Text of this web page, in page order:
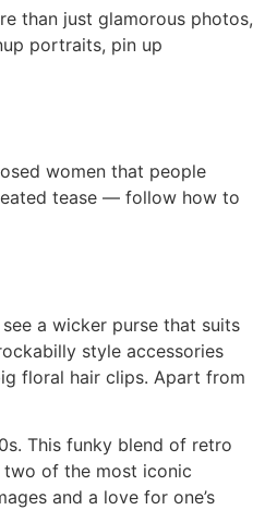
than just glamorous photos,
portraits, pin up
women that people
tease — follow how to
a wicker purse that suits
style accessories
floral hair clips. Apart from
This funky blend of retro
two of the most iconic
and a love for one’s